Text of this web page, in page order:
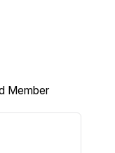
Member